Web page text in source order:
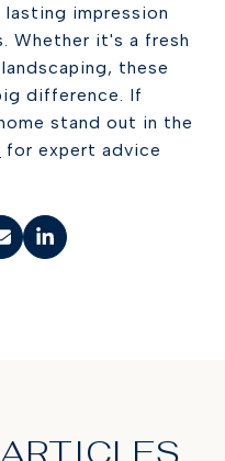
lasting impression
Whether it's a fresh
these
difference. If
stand out in the
for expert advice